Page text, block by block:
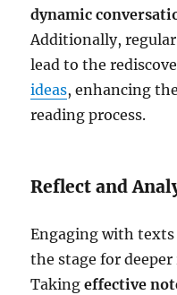
dynamic
Additionally,
lead to the
ideas, enhancing
reading process.
Reflect and
Engaging with
the stage for
Takingeffective